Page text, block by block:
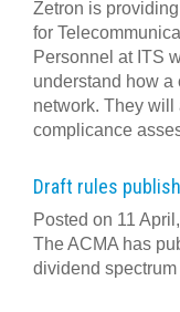
Zetron is
for
Personnel at ITS
understand how
network. They
complicance
Draft rules
Posted on 11
The ACMA has
dividend